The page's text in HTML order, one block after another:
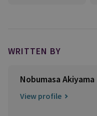
WRITTEN BY
Nobumasa Akiyama
View profile